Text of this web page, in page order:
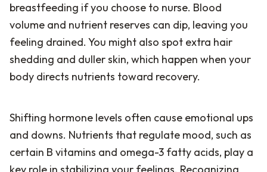
breastfeeding if you choose to nurse. Blood
volume and nutrient reserves can dip, leaving you
feeling drained. You might also spot extra hair
shedding and duller skin, which happen when your
body directs nutrients toward recovery.
Shifting hormone levels often cause emotional ups
and downs. Nutrients that regulate mood, such as
certain B vitamins and omega-3 fatty acids, play a